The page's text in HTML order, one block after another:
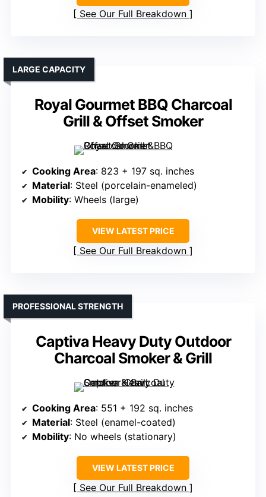
See Our Full Breakdown
Royal Gourmet BBQ Charcoal
Grill & Offset Smoker
LARGE CAPACITY
Cooking Area: 823 + 197 sq. inches
Material: Steel (porcelain-enameled)
Mobility: Wheels (large)
VIEW LATEST PRICE
See Our Full Breakdown
Captiva Heavy Duty Outdoor
Charcoal Smoker & Grill
PROFESSIONAL STRENGTH
Cooking Area: 551 + 192 sq. inches
Material: Steel (enamel-coated)
Mobility: No wheels (stationary)
VIEW LATEST PRICE
See Our Full Breakdown